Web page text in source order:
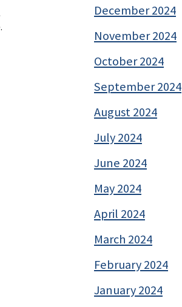
December 2024
November 2024
October 2024
September 2024
August 2024
July 2024
June 2024
May 2024
April 2024
March 2024
February 2024
January 2024